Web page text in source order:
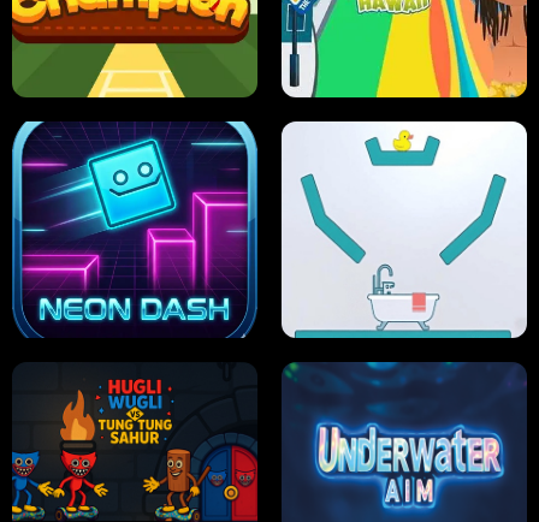
ULTIMATE PONG SKI HERO
PRO CRICKET CHAMPION SLIP'N SLIDE PARTY IN HAWAII